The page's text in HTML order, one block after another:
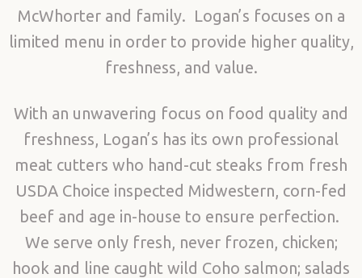
McWhorter and family. Logan’s focuses on a
limited menu in order to provide higher quality,
freshness, and value.
With an unwavering focus on food quality and
freshness, Logan’s has its own professional
meat cutters who hand-cut steaks from fresh
USDA Choice inspected Midwestern, corn-fed
beef and age in-house to ensure perfection.
We serve only fresh, never frozen, chicken;
hook and line caught wild Coho salmon; salads